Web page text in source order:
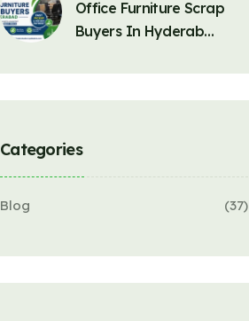
Office Furniture Scrap
Buyers In Hyderab…
Categories
Blog (37)